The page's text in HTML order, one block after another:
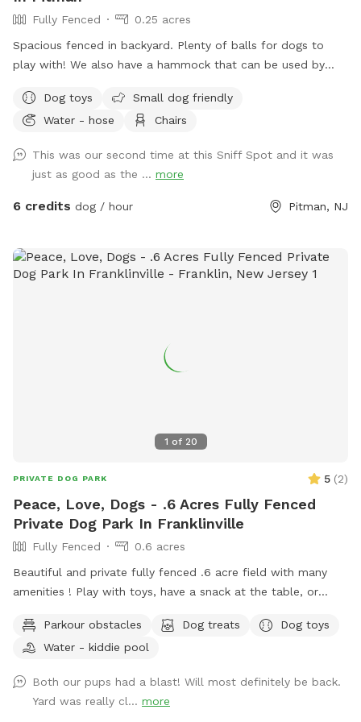
Fully Fenced
0.25 acres
Spacious fenced in backyard. Plenty of balls for dogs to
play with! We also have a hammock that can be used by
we have an elevated place pad Feel free to use the poop
bags/trash can provided to dispose of your dog waste. If
yard in the driveway. If you’d like the wifi information, send
me a message!
Dog toys
Small dog friendly
Water - hose
Chairs
This was our second time at this Sniff Spot and it was
just as good as the ... more
6 credits dog / hour Pitman, NJ
1 of 20
PRIVATE DOG PARK 5 (2)
Peace, Love, Dogs - .6 Acres Fully Fenced
Private Dog Park In Franklinville
Fully Fenced
0.6 acres
Beautiful and private fully fenced .6 acre field with many
amenities ! Play with toys, have a snack at the table, or
Plus many more extras and more to come! Travelers
welcome-conveniently located just of Rt.55 at the junctions
points in Malaga, NJ. Oversized parking available. So, grab
your hoagie or ice cream and enjoy a little vacation before
Parkour obstacles Dog treats
Dog toys
Water - kiddie pool
Both our pups had a blast! Will most definitely be back.
Yard was really cl... more